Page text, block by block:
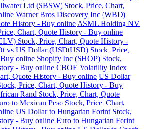
Ltd (SBSW) Stock, Price, Chart,
Warner Bros Discovery Inc (WBD)
History - Buy online ASML Holding NV
Chart, Quote History - Buy online
Stock, Price, Chart, Quote History -
vs US Dollar (USDtUSD) Stock, Price,
online Shopify Inc (SHOP) Stock,
- Buy online CBOE Volatility Index
Quote History - Buy online US Dollar
Price, Chart, Quote History - Buy
Rand Stock, Price, Chart, Quote
to Mexican Peso Stock, Price, Chart,
US Dollar to Hungarian Forint Stock,
- Buy online Euro to Hungarian Forint